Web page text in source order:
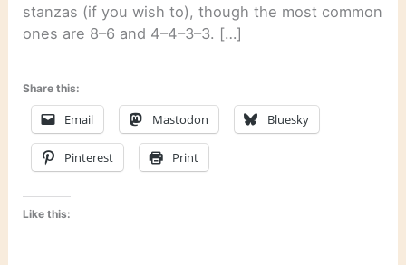
stanzas (if you wish to), though the most common
ones are 8–6 and 4–4–3–3. […]
Share this:
Email Mastodon Bluesky
Pinterest Print
Like this: